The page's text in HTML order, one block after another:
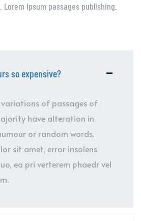
Ipsum passages publishing.
so expensive?
variations of passages of
have alteration in
or random words.
sit amet, error insolens
ea pri verterem phaedr vel